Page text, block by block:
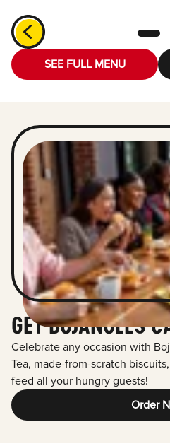
SEE FULL MENU
GET BOJANGLES
Celebrate any occasion with
Tea, made-from-scratch
feed all your hungry guests!
Order